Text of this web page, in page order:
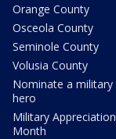
Orange County
Osceola County
Seminole County
Volusia County
Nominate a military
hero
Military Appreciation
Month